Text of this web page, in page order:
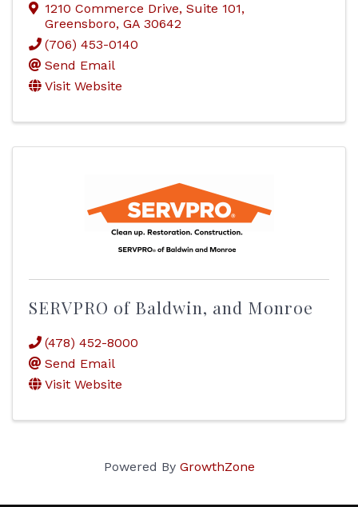
1210 Commerce Drive, Suite 101,
Greensboro, GA 30642
(706) 453-0140
Send Email
Visit Website
SERVPRO of Baldwin, and Monroe
(478) 452-8000
Send Email
Visit Website
Powered By GrowthZone